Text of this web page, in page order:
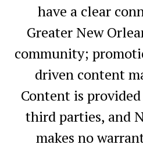
have a clear
Greater New
community;
driven content
Content is
third parties, and
makes no